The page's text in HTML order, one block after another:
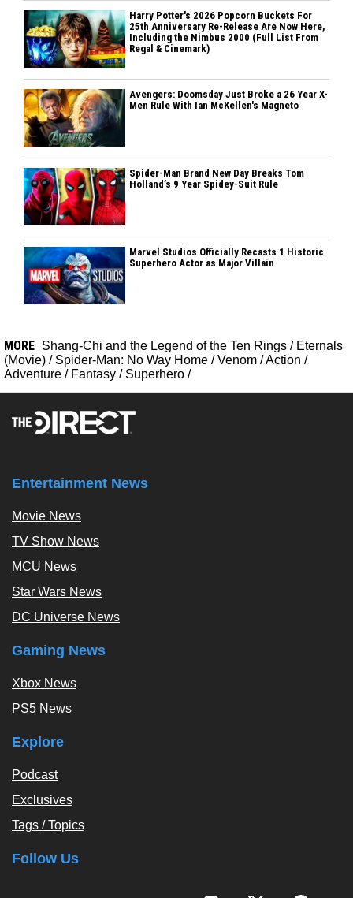
Harry Potter's 2026 Popcorn Buckets For
25th Anniversary Re-Release Are Now Here,
Including the Nimbus 2000 (Full List From
Regal & Cinemark)
Avengers: Doomsday Just Broke a 26 Year X-
Men Rule With Ian McKellen's Magneto
Spider-Man Brand New Day Breaks Tom
Holland’s 9 Year Spidey-Suit Rule
Marvel Studios Officially Recasts 1 Historic
Superhero Actor as Major Villain
MORE Shang-Chi and the Legend of the Ten Rings / Eternals
(Movie) / Spider-Man: No Way Home /Venom /Action /
Adventure / Fantasy / Superhero /
Entertainment News
Movie News
TV Show News
MCU News
Star Wars News
DC Universe News
Gaming News
Xbox News
PS5 News
Explore
Podcast
Exclusives
Tags / Topics
Follow Us